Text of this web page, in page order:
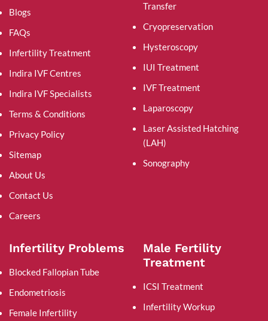
Blogs
FAQs
Infertility Treatment
Indira IVF Centres
Indira IVF Specialists
Terms & Conditions
Privacy Policy
Sitemap
About Us
Contact Us
Careers
Transfer
Cryopreservation
Hysteroscopy
IUI Treatment
IVF Treatment
Laparoscopy
Laser Assisted Hatching
(LAH)
Sonography
Infertility Problems
Blocked Fallopian Tube
Endometriosis
Female Infertility
Male Fertility
Treatment
ICSI Treatment
Infertility Workup